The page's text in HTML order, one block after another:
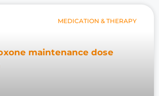
MEDICATION & THERAPY